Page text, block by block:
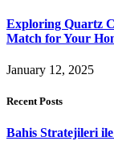
Exploring Quartz
Match for Your
January 12, 2025
Recent Posts
Bahis Stratejileri